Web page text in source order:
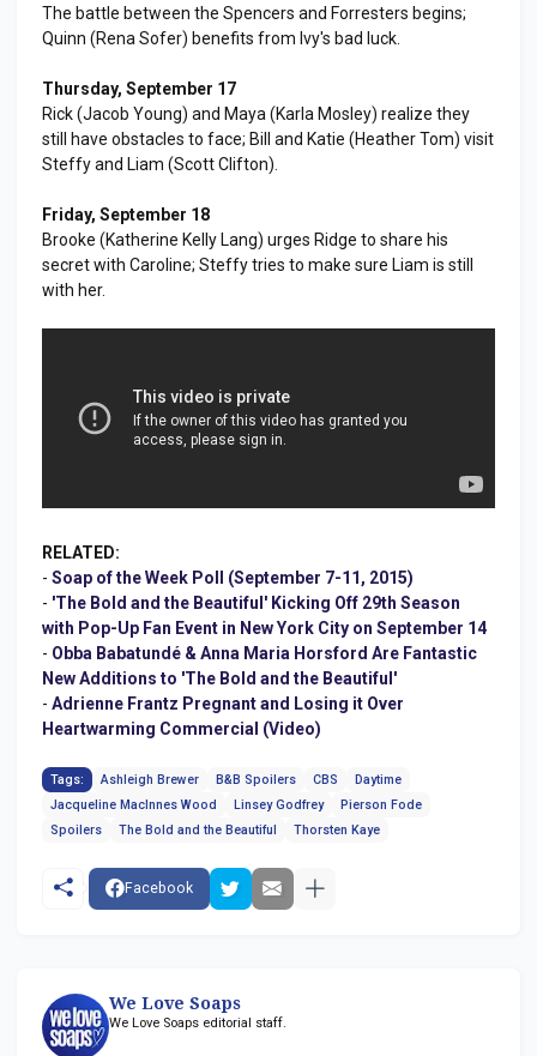
The battle between the Spencers and Forresters begins;
Quinn (Rena Sofer) benefits from Ivy's bad luck.
Thursday, September 17
Rick (Jacob Young) and Maya (Karla Mosley) realize they
still have obstacles to face; Bill and Katie (Heather Tom) visit
Steffy and Liam (Scott Clifton).
Friday, September 18
Brooke (Katherine Kelly Lang) urges Ridge to share his
secret with Caroline; Steffy tries to make sure Liam is still
with her.
RELATED:
- Soap of the Week Poll (September 7-11, 2015)
- 'The Bold and the Beautiful' Kicking Off 29th Season
with Pop-Up Fan Event in New York City on September 14
- Obba Babatundé & Anna Maria Horsford Are Fantastic
New Additions to 'The Bold and the Beautiful'
- Adrienne Frantz Pregnant and Losing it Over
Heartwarming Commercial (Video)
Tags: Ashleigh Brewer B&B Spoilers CBS
Daytime
Jacqueline MacInnes Wood
Linsey Godfrey
Pierson Fode
Spoilers
The Bold and the Beautiful Thorsten Kaye
Facebook
We Love Soaps
We Love Soaps editorial staff.